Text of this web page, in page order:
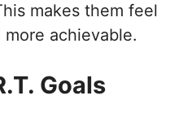
makes them feel
achievable.
Goals